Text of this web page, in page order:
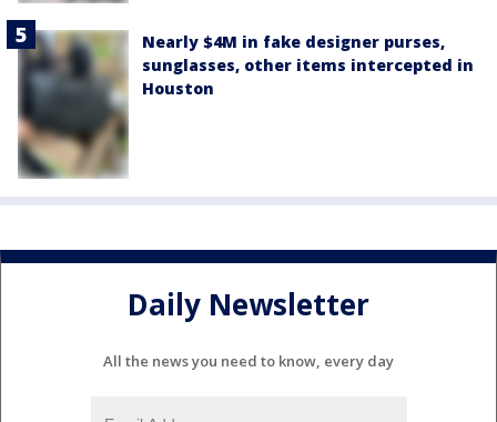
Nearly $4M in fake designer purses,
sunglasses, other items intercepted in
Houston
Daily Newsletter
All the news you need to know, every day